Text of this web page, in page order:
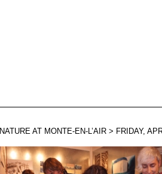
AT MONTE-EN-L’AIR > FRIDAY,